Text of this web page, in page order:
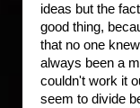
ideas but the
good thing,
that no one
always been a
couldn't work it
seem to divide